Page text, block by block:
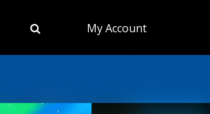
My Account